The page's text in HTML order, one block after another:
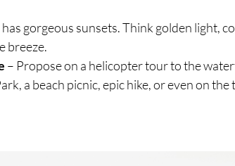
gorgeous sunsets. Think golden light,
breeze.
– Propose on a helicopter tour to the
a beach picnic, epic hike, or even on